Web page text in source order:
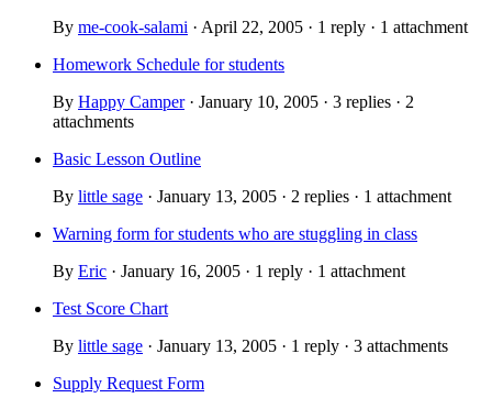
By me-cook-salami · April 22, 2005 · 1 reply · 1 attachment
Homework Schedule for students
By Happy Camper· January 10, 2005 · 3 replies · 2
attachments
Basic Lesson Outline
By little sage · January 13, 2005 · 2 replies · 1 attachment
Warning form for students who are stuggling in class
By Eric · January 16, 2005 · 1 reply · 1 attachment
Test Score Chart
By little sage · January 13, 2005 · 1 reply · 3 attachments
Supply Request Form